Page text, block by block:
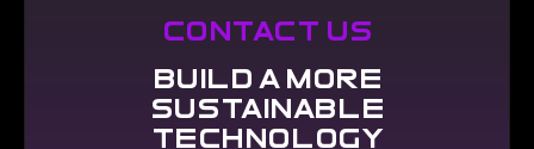
contact us
build a more
sustainable
technology